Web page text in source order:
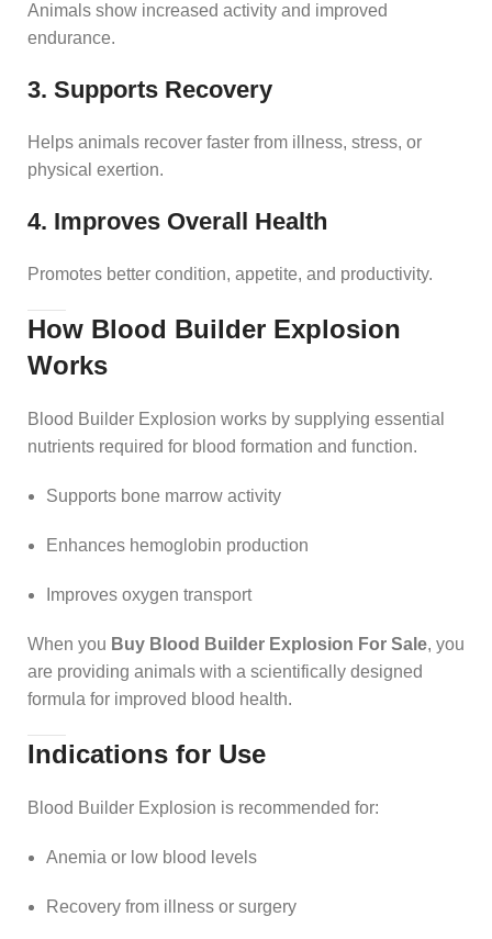
Animals show increased activity and improved
endurance.
3. Supports Recovery
Helps animals recover faster from illness, stress, or
physical exertion.
4. Improves Overall Health
Promotes better condition, appetite, and productivity.
How Blood Builder Explosion
Works
Blood Builder Explosion works by supplying essential
nutrients required for blood formation and function.
Supports bone marrow activity
Enhances hemoglobin production
Improves oxygen transport
When you Buy Blood Builder Explosion For Sale, you
are providing animals with a scientifically designed
formula for improved blood health.
Indications for Use
Blood Builder Explosion is recommended for:
Anemia or low blood levels
Recovery from illness or surgery